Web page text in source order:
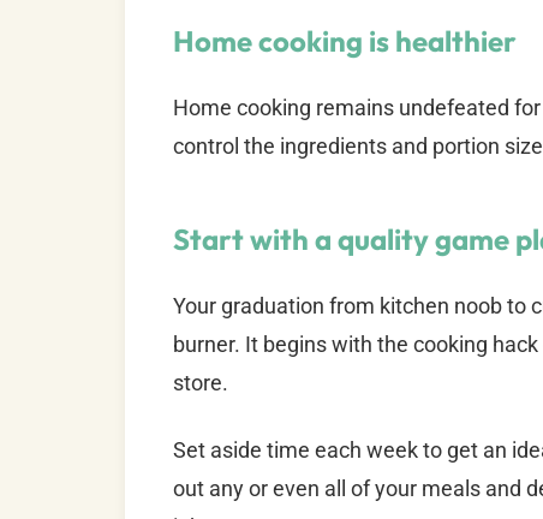
Home cooking is healthier
Home cooking remains undefeated for
control the ingredients and portion
Start with a quality game
Your graduation from kitchen noob to
burner. It begins with the cooking
store.
Set aside time each week to get an
out any or even all of your meals and